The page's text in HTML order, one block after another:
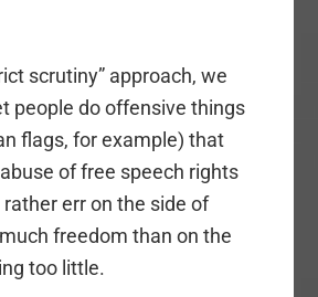
scrutiny” approach, we
people do offensive things
flags, for example) that
of free speech rights
rather err on the side of
freedom than on the
too little.